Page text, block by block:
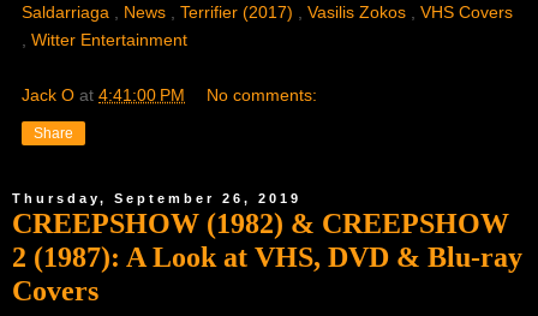
Saldarriaga
News Terrifier (2017) Vasilis Zokos
VHS Covers
Witter Entertainment
Jack O at 4:41:00 PM No comments:
Share
Thursday, September 26, 2019
CREEPSHOW (1982) & CREEPSHOW
2 (1987): A Look at VHS, DVD & Blu-ray
Covers